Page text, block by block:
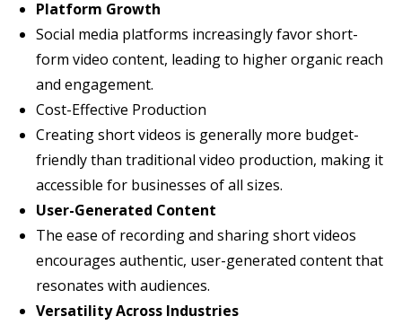
Platform Growth
Social media platforms increasingly favor short-
form video content, leading to higher organic reach
and engagement.
Cost-Effective Production
Creating short videos is generally more budget-
friendly than traditional video production, making it
accessible for businesses of all sizes.
User-Generated Content
The ease of recording and sharing short videos
encourages authentic, user-generated content that
resonates with audiences.
Versatility Across Industries